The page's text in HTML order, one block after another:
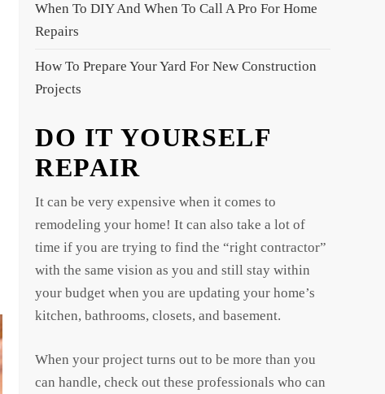
When To DIY And When To Call A Pro For Home
Repairs
How To Prepare Your Yard For New Construction
Projects
DO IT YOURSELF
REPAIR
It can be very expensive when it comes to
remodeling your home! It can also take a lot of
time if you are trying to find the “right contractor”
with the same vision as you and still stay within
your budget when you are updating your home’s
kitchen, bathrooms, closets, and basement.
When your project turns out to be more than you
can handle, check out these professionals who can